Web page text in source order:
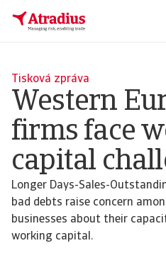
Tisková zpráva
Western
firms face
capital
Longer Days-Sales-
bad debts raise concern
businesses about their
working capital.